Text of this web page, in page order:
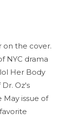
on the cover.
NYC drama
Her Body
Oz's
May issue of